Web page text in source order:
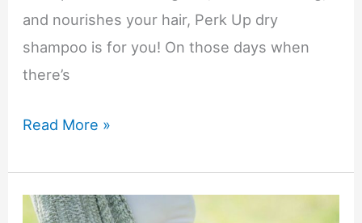
and nourishes your hair, Perk Up dry
shampoo is for you! On those days when
there’s
Keep
Looking
Great
Read More »